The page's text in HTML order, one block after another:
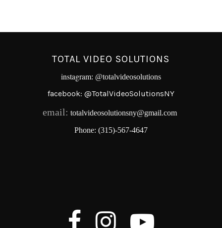
TOTAL VIDEO SOLUTIONS
instagram: @totalvideosolutions
facebook: @TotalVideoSolutionsNY
email: totalvideosolutionsny@gmail.com
Phone: (315)-567-4647